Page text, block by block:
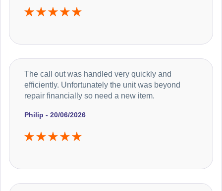
Philip - 20/06/2026
The call out was handled very quickly and
efficiently. Unfortunately the unit was beyond
repair financially so need a new item.